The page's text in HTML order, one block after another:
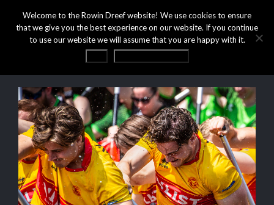
Welcome to the Rowin Dreef website! We use cookies to ensure
that we give you the best experience on our website. If you continue
to use our website we will assume that you are happy with it.